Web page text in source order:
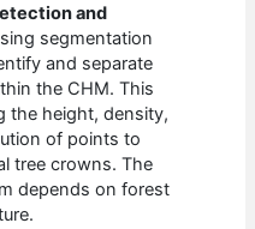
and
segmentation
and separate
the CHM. This
the height, density,
of points to
tree crowns. The
depends on forest